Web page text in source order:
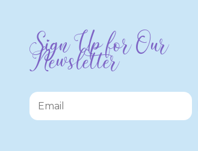
Sign Up for Our
Newsletter